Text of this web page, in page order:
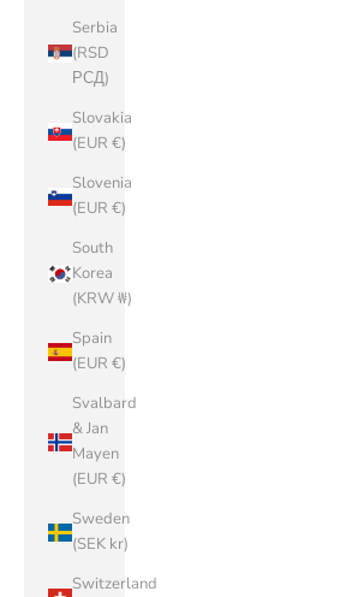
Serbia
(RSD
РСД)
Slovakia
(EUR €)
Slovenia
(EUR €)
South
Korea
(KRW ₩)
Spain
(EUR €)
Svalbard
& Jan
Mayen
(EUR €)
Sweden
(SEK kr)
Switzerland